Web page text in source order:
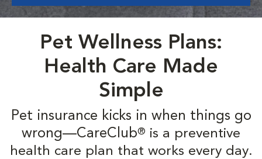
Pet Wellness Plans:
Health Care Made
Simple
Pet insurance kicks in when things go
wrong—CareClub® is a preventive
health care plan that works every day.